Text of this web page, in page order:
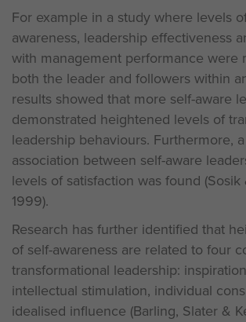
For example in a study where levels
awareness, leadership effectiveness
with management performance were
both the leader and followers within
results showed that more self-aware
demonstrated heightened levels of
leadership behaviours. Furthermore,
association between self-aware
levels of satisfaction was found
1999).
Research has further identified that
of self-awareness are related to four
transformational leadership:
intellectual stimulation, individual
idealised influence (Barling, Slater &